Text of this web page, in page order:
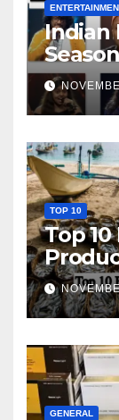
Indian
TOP 10
Top
World
GENERAL